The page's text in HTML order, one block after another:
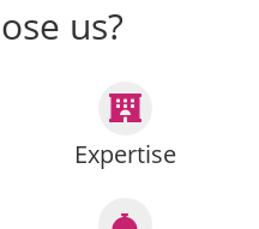
us?
Expertise